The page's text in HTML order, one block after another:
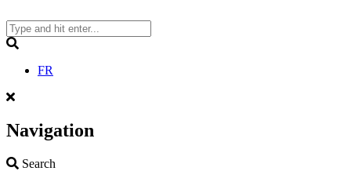
to
content
FR
Navigation
Search